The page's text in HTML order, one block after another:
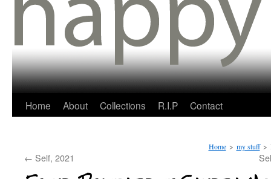
Home About Collections R.I.P Contact
Home > my stuff >
← Self, 2021